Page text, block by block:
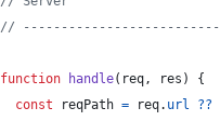
//
function handle( req , res )
{
const
reqPath = req. url ??